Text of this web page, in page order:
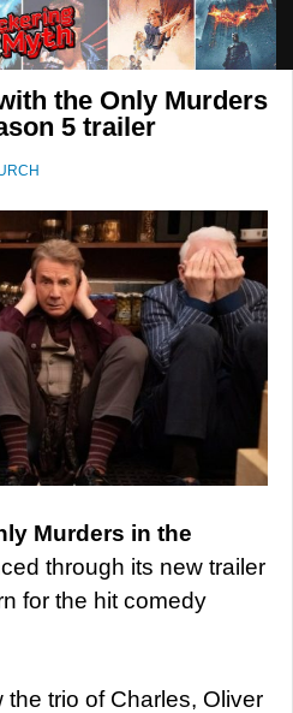
the Only Murders
5 trailer
Murders in the
through its new trailer
for the hit comedy
trio of Charles, Oliver